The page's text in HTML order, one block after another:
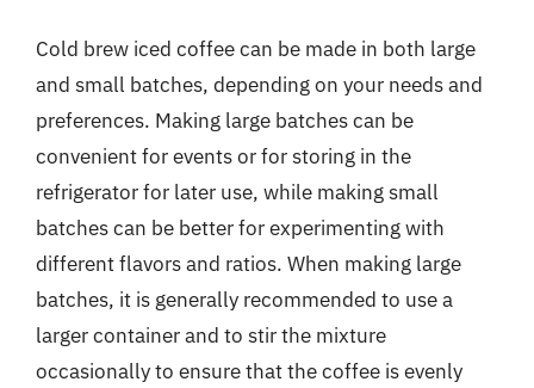
Cold brew iced coffee can be made in both large
and small batches, depending on your needs and
preferences. Making large batches can be
convenient for events or for storing in the
refrigerator for later use, while making small
batches can be better for experimenting with
different flavors and ratios. When making large
batches, it is generally recommended to use a
larger container and to stir the mixture
occasionally to ensure that the coffee is evenly